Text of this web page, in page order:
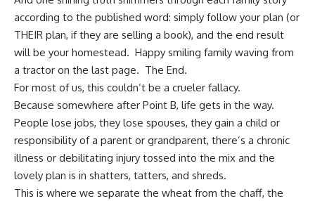
according to the published word: simply follow your plan (or
THEIR plan, if they are selling a book), and the end result
will be your homestead. Happy smiling family waving from
a tractor on the last page. The End.
For most of us, this couldn’t be a crueler fallacy.
Because somewhere after Point B, life gets in the way.
People lose jobs, they lose spouses, they gain a child or
responsibility of a parent or grandparent, there’s a chronic
illness or debilitating injury tossed into the mix and the
lovely plan is in shatters, tatters, and shreds.
This is where we separate the wheat from the chaff, the